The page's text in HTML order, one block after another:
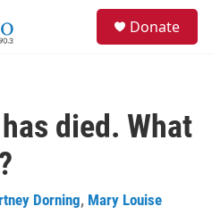
Donate
died. What
Dorning, Mary Louise